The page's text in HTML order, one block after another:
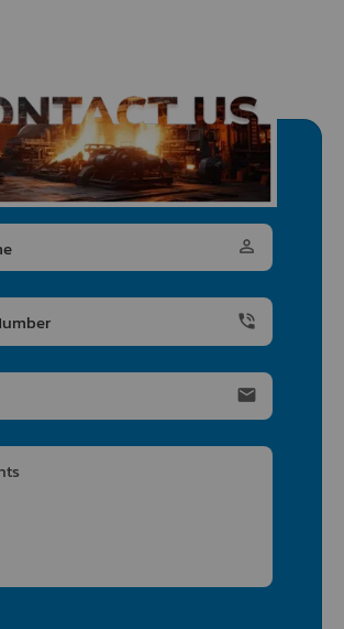
person_outline
phone_in_talk
email